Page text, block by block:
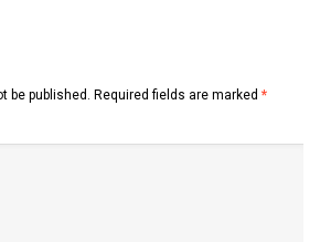
be published. Required fields are marked *